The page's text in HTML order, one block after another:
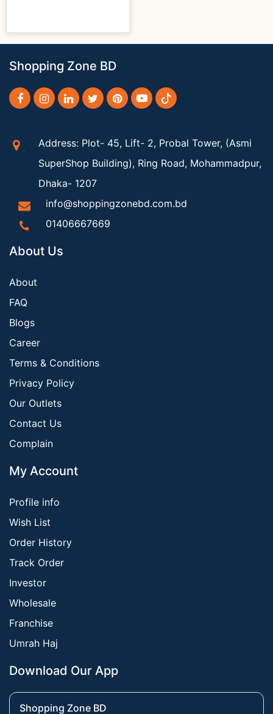
Shopping Zone BD
Address: Plot- 45, Lift- 2, Probal Tower, (Asmi
SuperShop Building), Ring Road, Mohammadpur,
Dhaka- 1207
info@shoppingzonebd.com.bd
01406667669
About Us
About
FAQ
Blogs
Career
Terms & Conditions
Privacy Policy
Our Outlets
Contact Us
Complain
My Account
Profile info
Wish List
Order History
Track Order
Investor
Wholesale
Franchise
Umrah Haj
Download Our App
Shopping Zone BD